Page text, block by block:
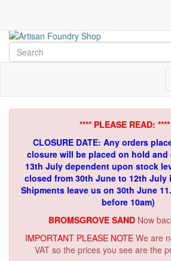
**** PLEASE READ: ****
CLOSURE DATE: Any orders
closure will be placed on hold
13th July dependent upon stock
closed from 30th June to 12th July
Shipments leave us on 30th June
before 10am)
BROMSGROVE SAND Now
IMPORTANT PLEASE NOTE We are
VAT so the prices you see are the